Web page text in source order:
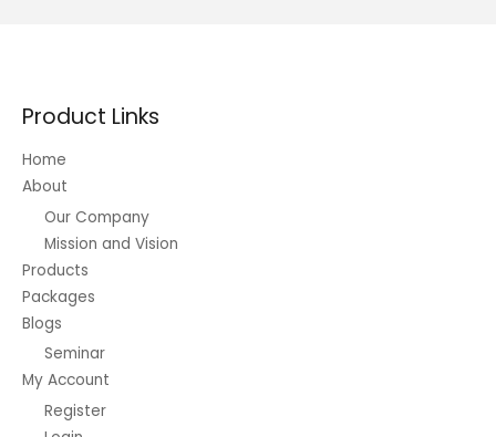
Product Links
Home
About
Our Company
Mission and Vision
Products
Packages
Blogs
Seminar
My Account
Register